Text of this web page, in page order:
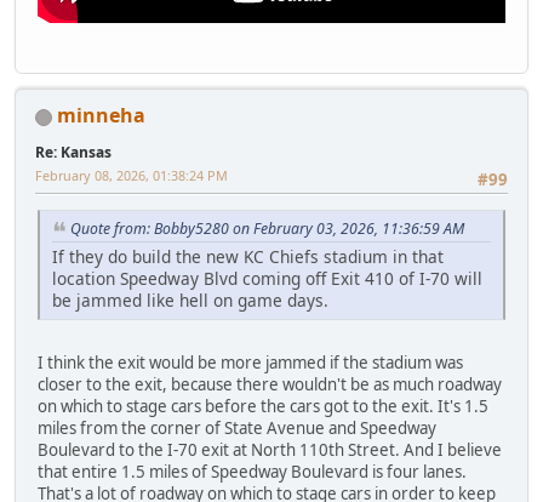
minneha
Re: Kansas
#99
February 08, 2026, 01:38:24 PM
Quote from: Bobby5280 on February 03, 2026, 11:36:59 AM
If they do build the new KC Chiefs stadium in that
location Speedway Blvd coming off Exit 410 of I-70 will
be jammed like hell on game days.
I think the exit would be more jammed if the stadium was
closer to the exit, because there wouldn't be as much roadway
on which to stage cars before the cars got to the exit. It's 1.5
miles from the corner of State Avenue and Speedway
Boulevard to the I-70 exit at North 110th Street. And I believe
that entire 1.5 miles of Speedway Boulevard is four lanes.
That's a lot of roadway on which to stage cars in order to keep